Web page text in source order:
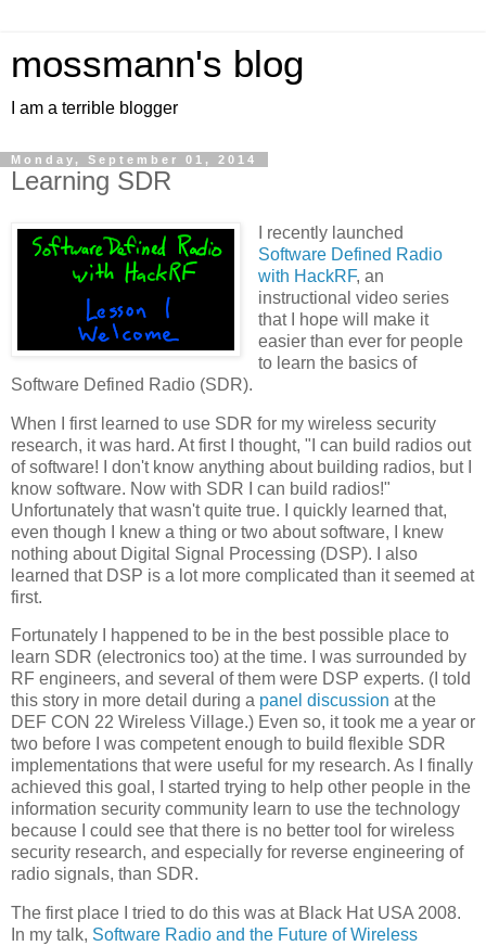
mossmann's blog
I am a terrible blogger
Monday, September 01, 2014
Learning SDR
I recently launched
Software Defined Radio
with HackRF, an
instructional video series
that I hope will make it
easier than ever for people
to learn the basics of
Software Defined Radio (SDR).
When I first learned to use SDR for my wireless security
research, it was hard. At first I thought, "I can build radios out
of software! I don't know anything about building radios, but I
know software. Now with SDR I can build radios!"
Unfortunately that wasn't quite true. I quickly learned that,
even though I knew a thing or two about software, I knew
nothing about Digital Signal Processing (DSP). I also
learned that DSP is a lot more complicated than it seemed at
first.
Fortunately I happened to be in the best possible place to
learn SDR (electronics too) at the time. I was surrounded by
RF engineers, and several of them were DSP experts. (I told
this story in more detail during a panel discussion at the
DEF CON 22 Wireless Village.) Even so, it took me a year or
two before I was competent enough to build flexible SDR
implementations that were useful for my research. As I finally
achieved this goal, I started trying to help other people in the
information security community learn to use the technology
because I could see that there is no better tool for wireless
security research, and especially for reverse engineering of
radio signals, than SDR.
The first place I tried to do this was at Black Hat USA 2008.
In my talk, Software Radio and the Future of Wireless